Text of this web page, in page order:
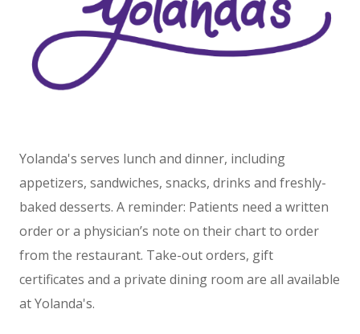
Yolanda's serves lunch and dinner, including
appetizers, sandwiches, snacks, drinks and freshly-
baked desserts. A reminder: Patients need a written
order or a physician’s note on their chart to order
from the restaurant. Take-out orders, gift
certificates and a private dining room are all available
at Yolanda's.